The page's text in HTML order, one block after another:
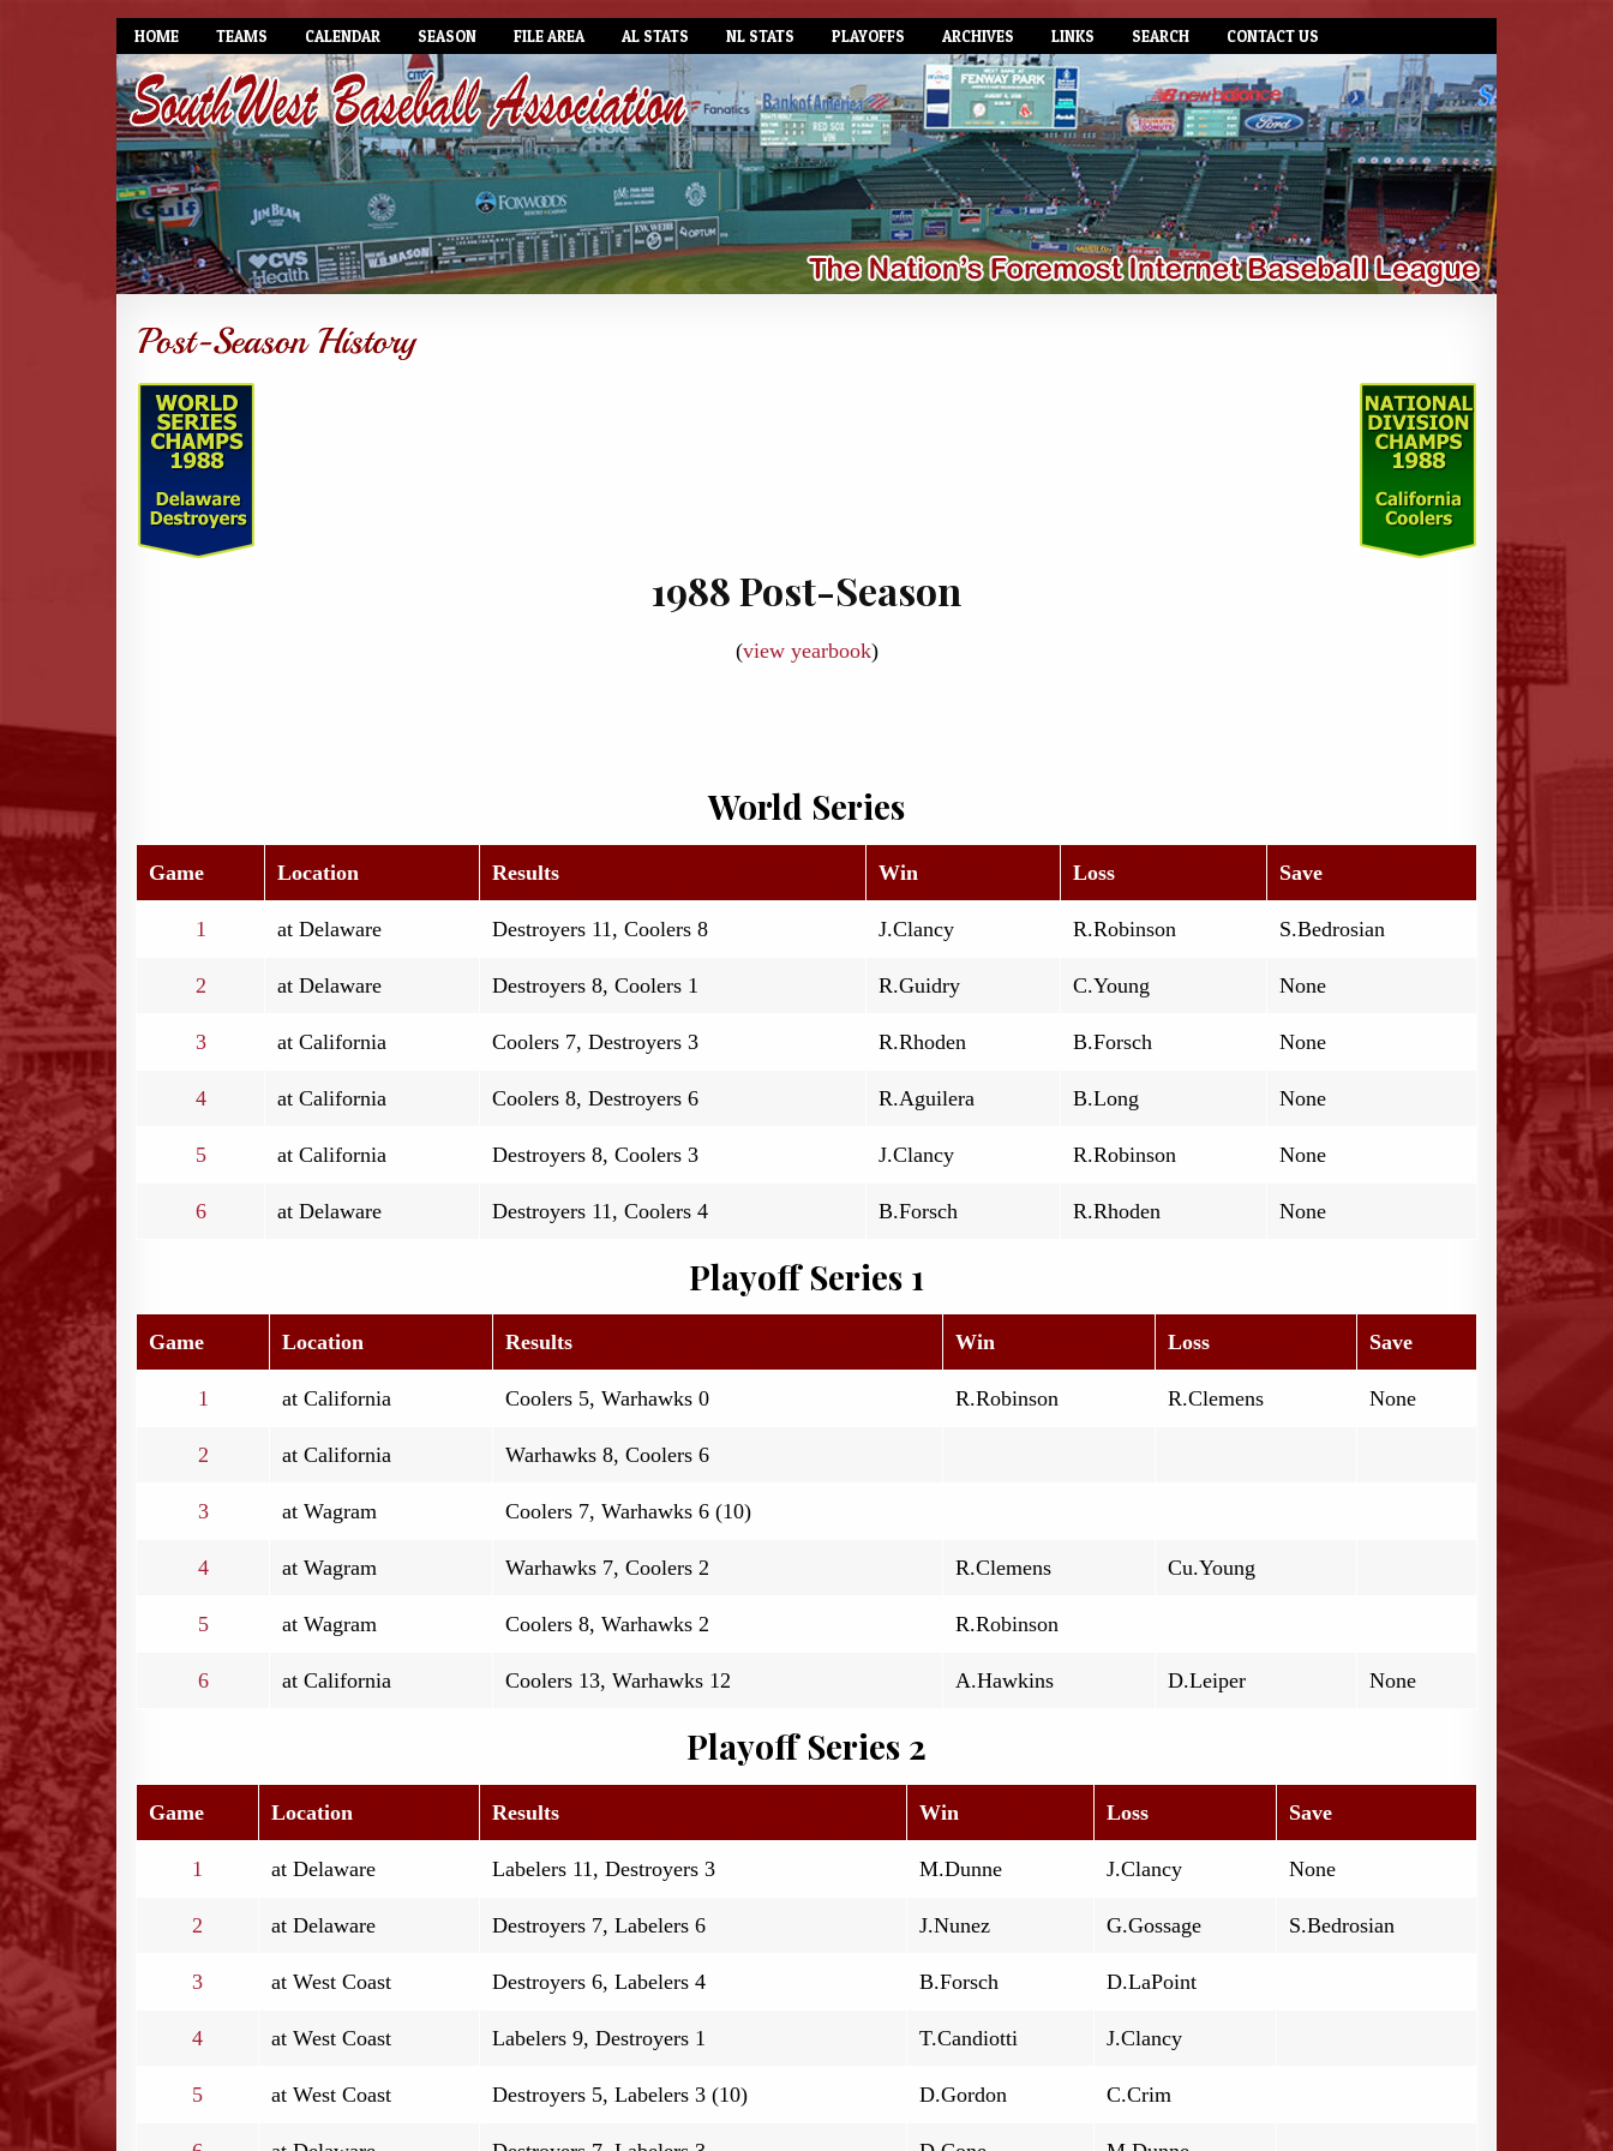
HOME TEAMS CALENDAR SEASON FILE AREA AL STATS NL STATS PLAYOFFS ARCHIVES LINKS SEARCH CONTACT US
1988 Post-Season
(view yearbook)
World Series
Game Location Results Win Loss Save
1 at Delaware Destroyers 11, Coolers 8 J.Clancy R.Robinson S.Bedrosian
2 at Delaware Destroyers 8, Coolers 1 R.Guidry C.Young None
3 at California Coolers 7, Destroyers 3 R.Rhoden B.Forsch None
4 at California Coolers 8, Destroyers 6 R.Aguilera B.Long None
5 at California Destroyers 8, Coolers 3 J.Clancy R.Robinson None
6 at Delaware Destroyers 11, Coolers 4 B.Forsch R.Rhoden None
Playoff Series 1
Game Location Results Win Loss Save
1 at California Coolers 5, Warhawks 0 R.Robinson R.Clemens None
2 at California Warhawks 8, Coolers 6
3 at Wagram Coolers 7, Warhawks 6 (10)
4 at Wagram Warhawks 7, Coolers 2 R.Clemens Cu.Young
5 at Wagram Coolers 8, Warhawks 2 R.Robinson
6 at California Coolers 13, Warhawks 12 A.Hawkins D.Leiper None
Playoff Series 2
Game Location Results Win Loss Save
1 at Delaware Labelers 11, Destroyers 3 M.Dunne J.Clancy None
2 at Delaware Destroyers 7, Labelers 6 J.Nunez G.Gossage S.Bedrosian
3 at West Coast Destroyers 6, Labelers 4 B.Forsch D.LaPoint
4 at West Coast Labelers 9, Destroyers 1 T.Candiotti J.Clancy
5 at West Coast Destroyers 5, Labelers 3 (10) D.Gordon C.Crim